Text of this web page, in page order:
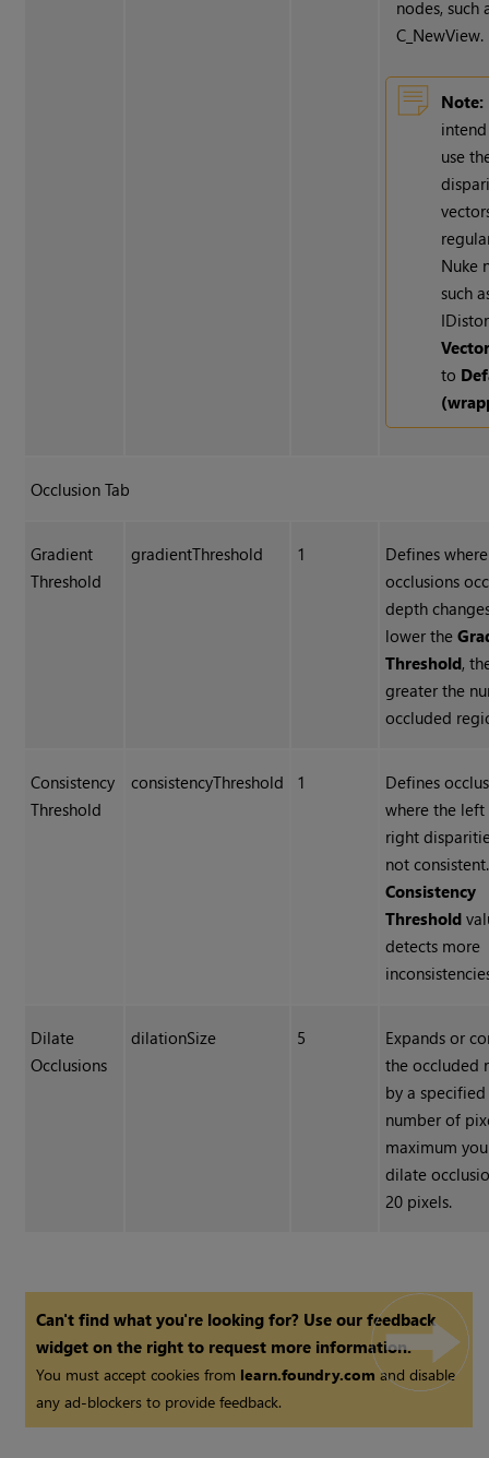
nodes, such
C_NewView.
Note:
use
Nuke
such
to
Occlusion Tab
Gradient
Threshold
gradientThreshold 1
Defines where
occlusions
depth
lower the
Threshold,
greater the
occluded
Consistency
Threshold
consistencyThreshold 1
Defines
where the left
right
not
Consistency
Threshold
detects more
Dilate
Occlusions
dilationSize 5
Expands or
the occluded
by a specified
number of
maximum
dilate
20 pixels.
Can't find what you're looking for? Use our feedback
widget on the right to request more information.
You must accept cookies from learn.foundry.comand disable
any ad-blockers to provide feedback.